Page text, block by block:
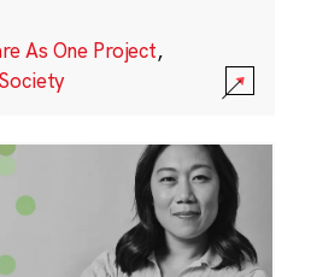
As One Project,